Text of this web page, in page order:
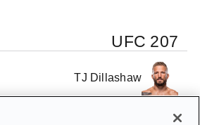
UFC 207
TJ Dillashaw